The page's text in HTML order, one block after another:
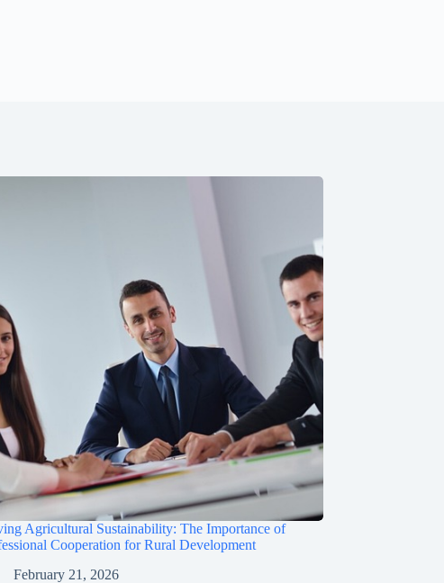
Agricultural Sustainability: The Importance of
Cooperation for Rural Development
February 21, 2026